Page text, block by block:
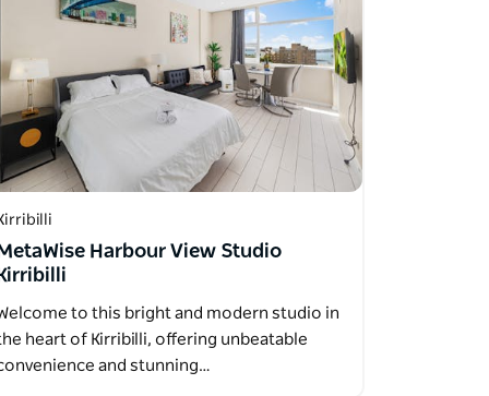
Harbour View Studio
Kirribilli
to this bright and modern studio in
heart of Kirribilli, offering unbeatable
and stunning…